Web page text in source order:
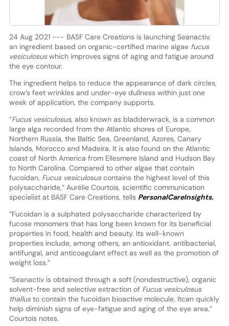
24 Aug 2021 --- BASF Care Creations is launching Seanactiv,
an ingredient based on organic-certified marine algaefucus
vesiculosuswhich improves signs of aging and fatigue around
the eye contour.
The ingredient helps to reduce the appearance of dark circles,
crow’s feet wrinkles and under-eye dullness within just one
week of application, the company supports.
“Fucus vesiculosus, also known as bladderwrack, is a common
large alga recorded from the Atlantic shores of Europe,
Northern Russia, the Baltic Sea, Greenland, Azores, Canary
Islands, Morocco and Madeira. It is also found on the Atlantic
coast of North America from Ellesmere Island and Hudson Bay
to North Carolina. Compared to other algae that contain
fucoidan, Fucus vesiculosuscontains the highest level of this
polysaccharide,” Aurélie Courtois, scientific communication
specialist at BASF Care Creations, tells PersonalCareInsights.
“Fucoidan is a sulphated polysaccharide characterized by
fucose monomers that has long been known for its beneficial
properties in food, health and beauty. Its well-known
properties include, among others, an antioxidant, antibacterial,
antifungal, and anticoagulant effect as well as the promotion of
weight loss.”
“Seanactiv is obtained through a soft (nondestructive), organic
solvent-free and selective extraction of Fucus vesiculosus
thallusto contain the fucoidan bioactive molecule. Itcan quickly
help diminish signs of eye-fatigue and aging of the eye area,”
Courtois notes.